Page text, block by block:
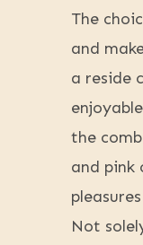
The
and
a reside
the
and pink
Not